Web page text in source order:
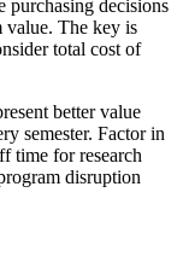
purchasing decisions
value. The key is
total cost of
better value
semester. Factor in
time for research
disruption